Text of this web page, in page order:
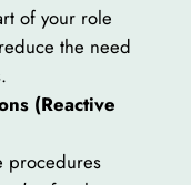
of your role
the need
(Reactive
procedures